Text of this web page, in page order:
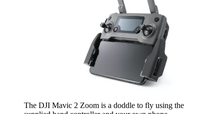
The DJI Mavic 2 Zoom is a doddle to fly using the